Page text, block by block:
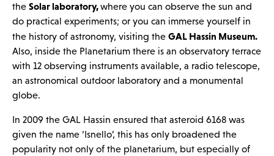
the Solar laboratory,where you can observe the sun and
do practical experiments; or you can immerse yourself in
the history of astronomy, visiting the GAL Hassin Museum.
Also, inside the Planetarium there is an observatory terrace
with 12 observing instruments available, a radio telescope,
an astronomical outdoor laboratory and a monumental
globe.
In 2009 the GAL Hassin ensured that asteroid 6168 was
given the name ‘Isnello’, this has only broadened the
popularity not only of the planetarium, but especially of